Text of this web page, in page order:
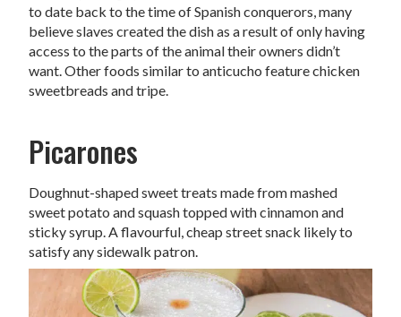
to date back to the time of Spanish conquerors, many
believe slaves created the dish as a result of only having
access to the parts of the animal their owners didn’t
want. Other foods similar to anticucho feature chicken
sweetbreads and tripe.
Picarones
Doughnut-shaped sweet treats made from mashed
sweet potato and squash topped with cinnamon and
sticky syrup. A flavourful, cheap street snack likely to
satisfy any sidewalk patron.